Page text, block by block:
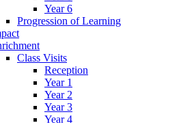
Year 6
Progression of Learning
Class Visits
Reception
Year 1
Year 2
Year 3
Year 4